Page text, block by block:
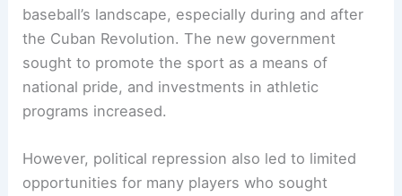
baseball’s landscape, especially during and after
the Cuban Revolution. The new government
sought to promote the sport as a means of
national pride, and investments in athletic
programs increased.
However, political repression also led to limited
opportunities for many players who sought